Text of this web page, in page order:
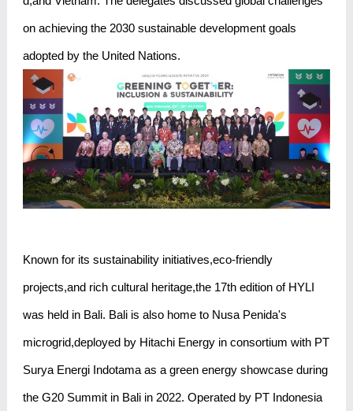
on achieving the 2030 sustainable development goals
adopted by the United Nations.
Known for its sustainability initiatives,eco-friendly
projects,and rich cultural heritage,the 17th edition of HYLI
was held in Bali. Bali is also home to Nusa Penida's
microgrid,deployed by Hitachi Energy in consortium with PT
Surya Energi Indotama as a green energy showcase during
the G20 Summit in Bali in 2022. Operated by PT Indonesia